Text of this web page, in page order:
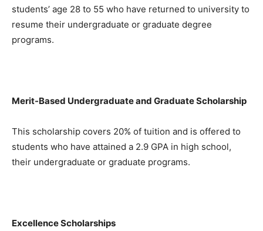
students’ age 28 to 55 who have returned to university to
resume their undergraduate or graduate degree
programs.
Merit-Based Undergraduate and Graduate Scholarship
This scholarship covers 20% of tuition and is offered to
students who have attained a 2.9 GPA in high school,
their undergraduate or graduate programs.
Excellence Scholarships